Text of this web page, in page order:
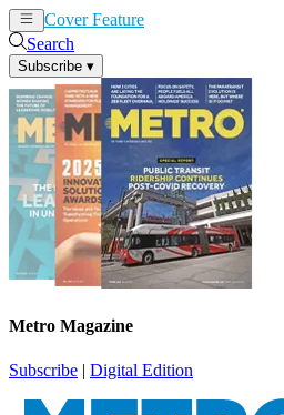
Cover Feature
Search
Subscribe ▾
Metro Magazine
Subscribe | Digital Edition